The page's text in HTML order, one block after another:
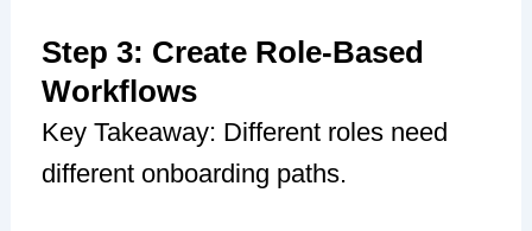
Step 3: Create Role-Based
Workflows
Key Takeaway: Different roles need
different onboarding paths.